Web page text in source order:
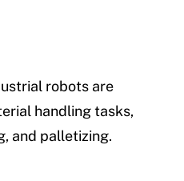
robots are
handling tasks,
and palletizing.